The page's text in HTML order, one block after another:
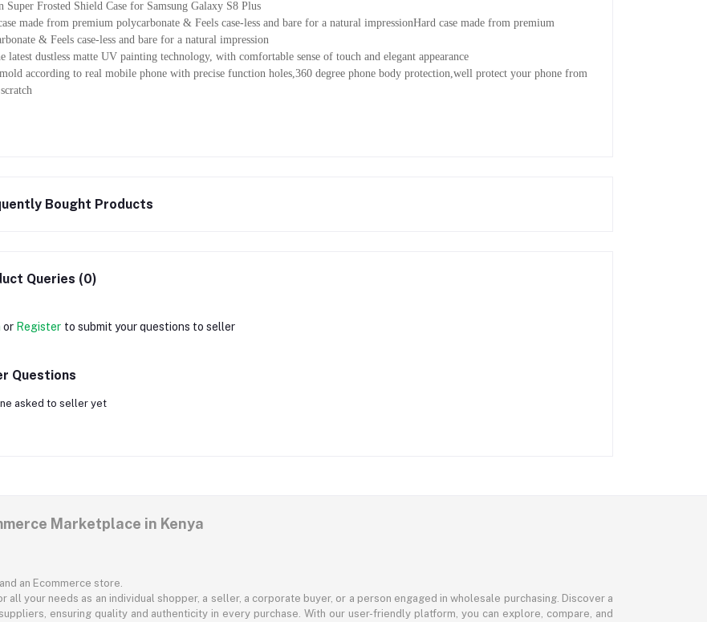
Frosted Shield Case for Samsung Galaxy S8 Plus
made from premium polycarbonate & Feels case-less and bare for a natural impressionHard case made from premium
& Feels case-less and bare for a natural impression
latest dustless matte UV painting technology, with comfortable sense of touch and elegant appearance
according to real mobile phone with precise function holes,360 degree phone body protection,well protect your phone from
Bought Products
Queries (0)
or Register to submit your questions to seller
Questions
asked to seller yet
Marketplace in Kenya
an Ecommerce store.
your needs as an individual shopper, a seller, a corporate buyer, or a person engaged in wholesale purchasing. Discover a
ensuring quality and authenticity in every purchase. With our user-friendly platform, you can explore, compare, and